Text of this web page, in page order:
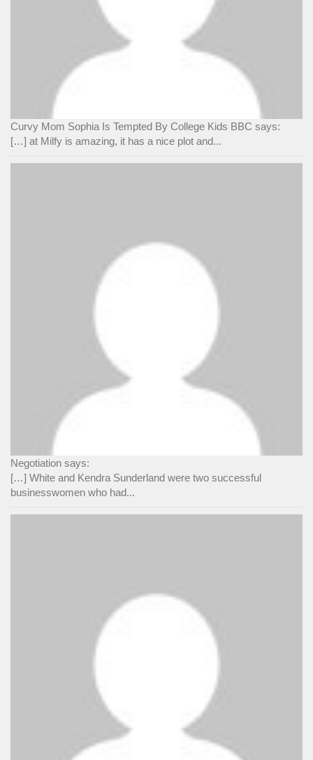
Curvy Mom Sophia Is Tempted By College Kids BBC says:
[…] at Milfy is amazing, it has a nice plot and...
Negotiation says:
[…] White and Kendra Sunderland were two successful
businesswomen who had...